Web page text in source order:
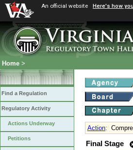
An official website Here's how
Home >
Find a Regulation
Regulatory Activity
Actions Underway
Petitions
Action:
Final Stage